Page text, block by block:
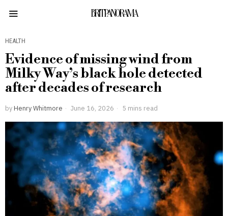
BRITPANORAMA
HEALTH
Evidence of missing wind from
Milky Way’s black hole detected
after decades of research
by Henry Whitmore June 16, 2026 5 mins read